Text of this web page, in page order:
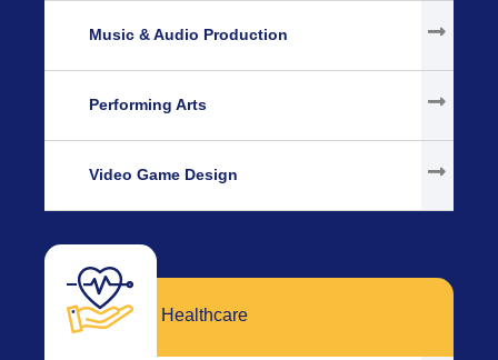
Music & Audio Production
Performing Arts
Video Game Design
Healthcare